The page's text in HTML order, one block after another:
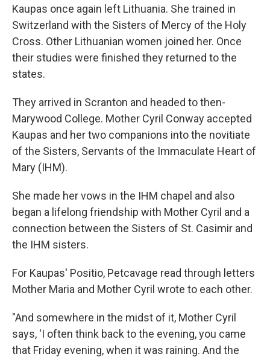
Kaupas once again left Lithuania. She trained in
Switzerland with the Sisters of Mercy of the Holy
Cross. Other Lithuanian women joined her. Once
their studies were finished they returned to the
states.
They arrived in Scranton and headed to then-
Marywood College. Mother Cyril Conway accepted
Kaupas and her two companions into the novitiate
of the Sisters, Servants of the Immaculate Heart of
Mary (IHM).
She made her vows in the IHM chapel and also
began a lifelong friendship with Mother Cyril and a
connection between the Sisters of St. Casimir and
the IHM sisters.
For Kaupas' Positio, Petcavage read through letters
Mother Maria and Mother Cyril wrote to each other.
"And somewhere in the midst of it, Mother Cyril
says, 'I often think back to the evening, you came
that Friday evening, when it was raining. And the